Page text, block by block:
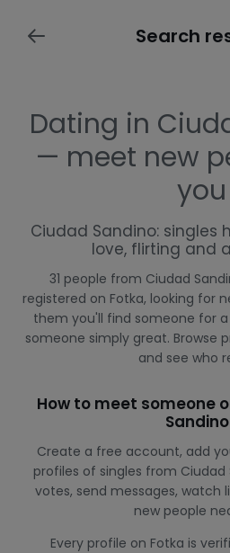
Search
Dating in
— meet new
you
Ciudad Sandino: singles
love, flirting and
31 people from Ciudad
registered on Fotka, looking for
them you'll find someone for
someone simply great. Browse
and see who
How to meet someone
Create a free account, add
profiles of singles from Ciudad
votes, send messages, watch
new people
Every profile on Fotka is